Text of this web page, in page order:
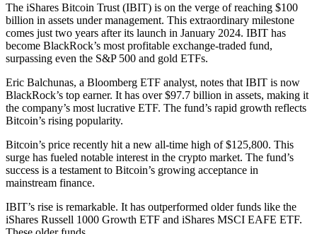
The iShares Bitcoin Trust (IBIT) is on the verge of reaching $100
billion in assets under management. This extraordinary milestone
comes just two years after its launch in January 2024. IBIT has
become BlackRock’s most profitable exchange-traded fund,
surpassing even the S&P 500 and gold ETFs.
Eric Balchunas, a Bloomberg ETF analyst, notes that IBIT is now
BlackRock’s top earner. It has over $97.7 billion in assets, making it
the company’s most lucrative ETF. The fund’s rapid growth reflects
Bitcoin’s rising popularity.
Bitcoin’s price recently hit a new all-time high of $125,800. This
surge has fueled notable interest in the crypto market. The fund’s
success is a testament to Bitcoin’s growing acceptance in
mainstream finance.
IBIT’s rise is remarkable. It has outperformed older funds like the
iShares Russell 1000 Growth ETF and iShares MSCI EAFE ETF.